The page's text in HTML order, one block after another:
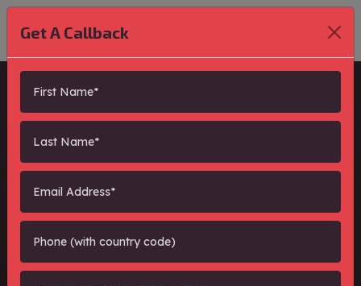
Performance
Marketing, Organic
SEO and Paid Lead
Get A Callback